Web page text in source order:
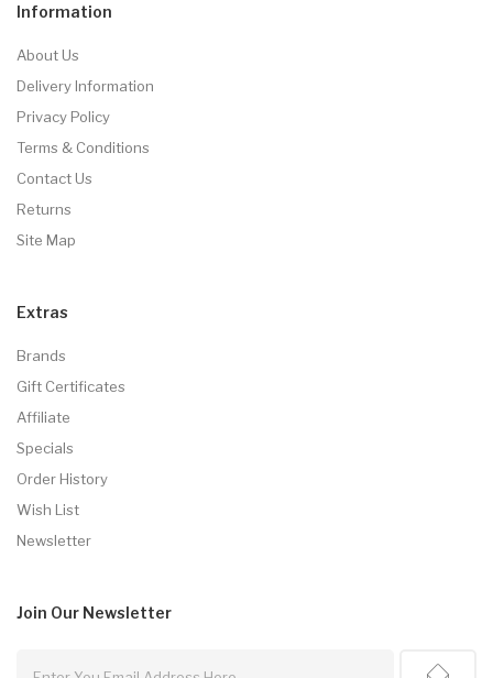
Information
About Us
Delivery Information
Privacy Policy
Terms & Conditions
Contact Us
Returns
Site Map
Extras
Brands
Gift Certificates
Affiliate
Specials
Order History
Wish List
Newsletter
Join Our Newsletter